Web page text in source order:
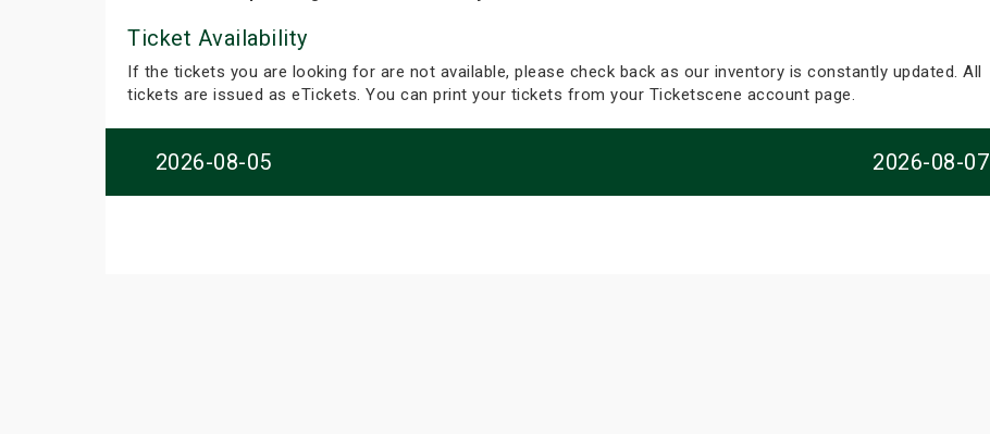
Ticket Availability
If the tickets you are looking for are not available, please check back as our inventory is constantly updated. All
tickets are issued as eTickets. You can print your tickets from your Ticketscene account page.
2026-08-05 2026-08-07